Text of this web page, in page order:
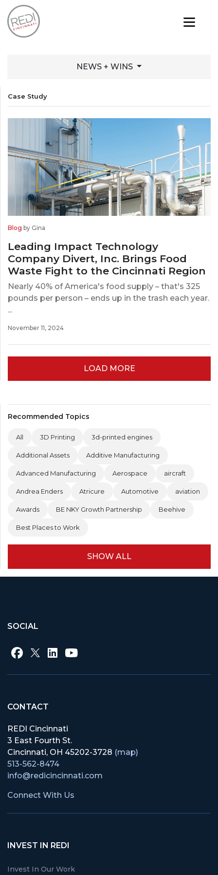
NEWS + WINS
Case Study
Blog by Gina
Leading Impact Technology
Company Divert, Inc. Brings Food
Waste Fight to the Cincinnati Region
Nearly 40% of America's food supply – that's 325
pounds per person – ends up in the trash each year.
...
November 11, 2024
LOAD MORE
Recommended Topics
All 3D Printing 3d-printed engines
Additional Assets Additive Manufacturing
Advanced Manufacturing Aerospace aircraft
Andrea Enders Atricure Automotive aviation
Awards BE NKY Growth Partnership Beehive
Best Places to Work
SHOW ALL
SOCIAL
CONTACT
REDI Cincinnati
3 East Fourth St.
Cincinnati, OH 45202-3728 (map)
513-562-8474
info@redicincinnati.com
Connect With Us
INVEST IN REDI
Invest In Our Work